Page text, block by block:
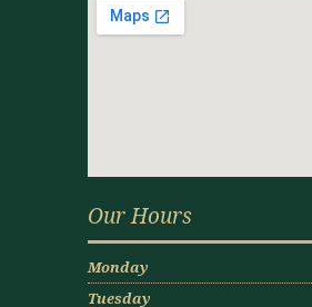
Our Hours
Monday
Tuesday